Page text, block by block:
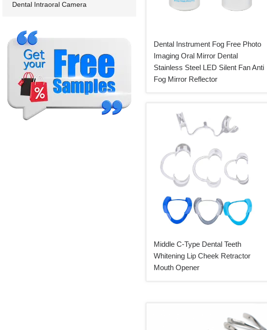
Dental Intraoral Camera
Dental Instrument Fog Free Photo
Imaging Oral Mirror Dental
Stainless Steel LED Silent Fan Anti
Fog Mirror Reflector
Middle C-Type Dental Teeth
Whitening Lip Cheek Retractor
Mouth Opener